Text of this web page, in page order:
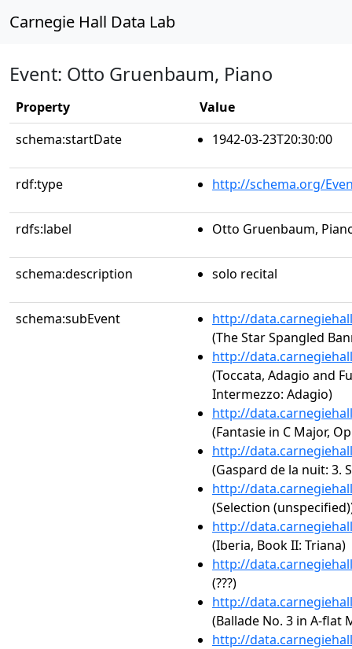
Carnegie Hall Data Lab
Event: Otto Gruenbaum, Piano
Property
Value
schema:startDate
1942-03-23T20:30:00
rdf:type http://schema.org/
rdfs:label Otto Gruenbaum,
schema:description solo recital
schema:subEvent
http://
(The Star Spangled
http://
(Toccata, Adagio and
Intermezzo: Adagio)
http://
(Fantasie in C Major,
http://
(Gaspard de la nuit: 3.
http://
(Selection
http://
(Iberia, Book II: Triana)
http://
(???)
http://
(Ballade No. 3 in A-flat
http://